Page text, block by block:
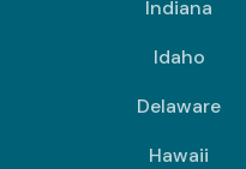
Indiana
Idaho
Delaware
Hawaii